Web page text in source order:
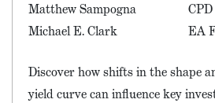
Matthew Sampogna
Michael E. Clark
CPD
EA
Discover how shifts in the shape
yield curve can influence key